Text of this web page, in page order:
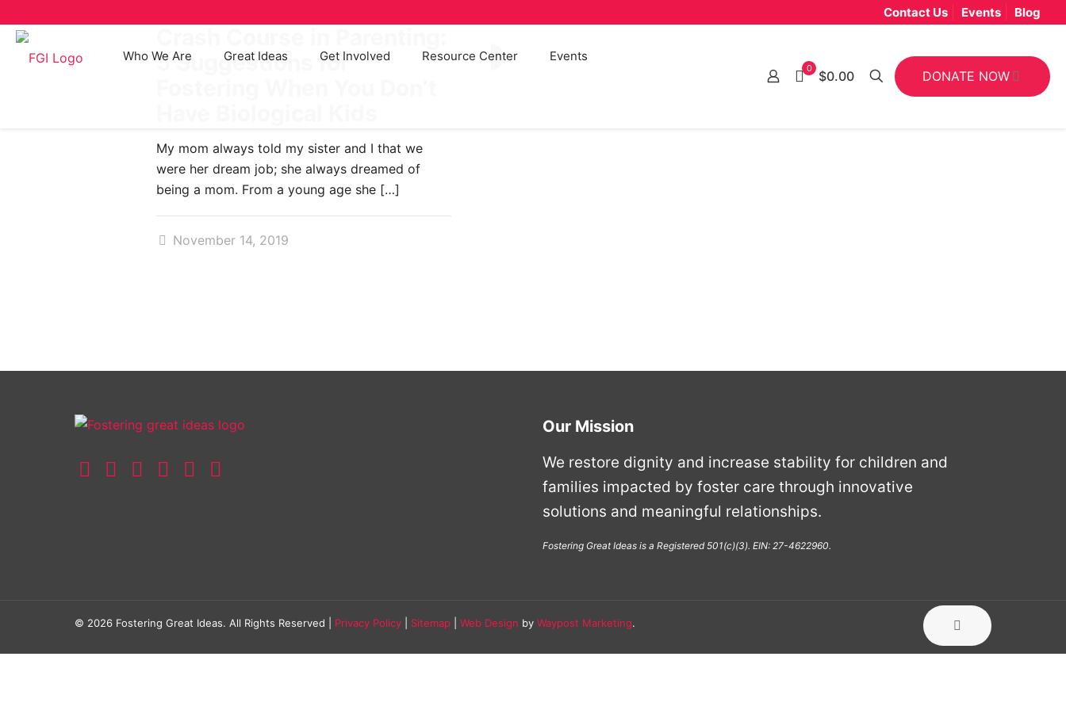
Contact Us Events Blog
Who We Are Great Ideas Get Involved Resource Center Events
0 $0.00 DONATE NOW
57
5 Suggestions for
My mom always told my sister and I that we
were her dream job; she always dreamed of
being a mom. From a young age she […]
November 14, 2019
Our Mission
We restore dignity and increase stability for children and
families impacted by foster care through innovative
solutions and meaningful relationships.
Fostering Great Ideas is a Registered 501(c)(3). EIN: 27-4622960.
© 2026 Fostering Great Ideas. All Rights Reserved | Privacy Policy Sitemap Web Design by Waypost Marketing.